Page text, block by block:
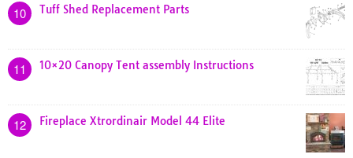
10 Tuff Shed Replacement Parts
11 10×20 Canopy Tent assembly Instructions
12 Fireplace Xtrordinair Model 44 Elite